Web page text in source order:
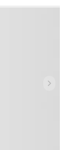
Next